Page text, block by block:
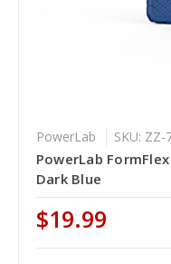
PowerLab SKU:
PowerLab
Dark Blue
$19.99